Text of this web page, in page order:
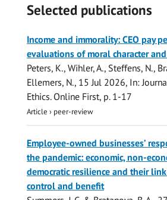
Selected publications
access
Income and immorality: CEO pay
evaluations of moral character
Peters, K., Wihler, A., Steffens, N.,
Ellemers, N., 15 Jul 2026, In:
Ethics. Online First, p. 1-17
Article › peer-review
access
Employee-owned businesses’
the pandemic: economic, non-
democratic resilience and their
control and benefit